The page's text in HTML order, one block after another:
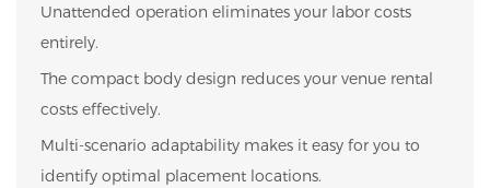
Unattended operation eliminates your labor costs
entirely.
The compact body design reduces your venue rental
costs effectively.
Multi-scenario adaptability makes it easy for you to
identify optimal placement locations.